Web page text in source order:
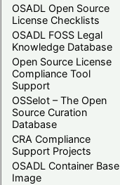
OSADL Open Source
License Checklists
OSADL FOSS Legal
Knowledge Database
Open Source License
Compliance Tool
Support
OSSelot – The Open
Source Curation
Database
CRA Compliance
Support Projects
OSADL Container Base
Image